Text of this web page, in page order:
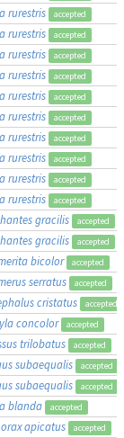
rurestris accepted
rurestris accepted
rurestris accepted
rurestris accepted
rurestris accepted
rurestris accepted
rurestris accepted
rurestris accepted
rurestris accepted
rurestris accepted
gracilis accepted
gracilis accepted
bicolor accepted
serratus accepted
cristatus accepted
concolor accepted
trilobatus accepted
subaequalis accepted
subaequalis accepted
blanda accepted
apicatus accepted